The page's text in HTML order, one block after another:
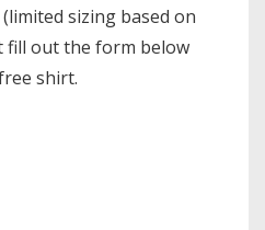
sizing based on
fill out the form below
shirt.